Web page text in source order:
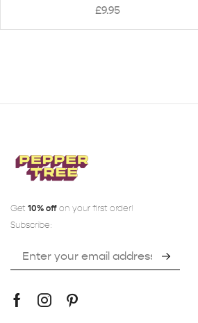
£9.95
Get 10% off on your first order!
Subscribe: